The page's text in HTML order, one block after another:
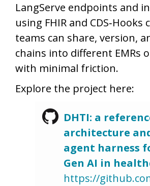
LangServe endpoints and
using FHIR and CDS‑Hooks
teams can share, version,
chains into different EMRs
with minimal friction.
Explore the project here:
DHTI: a
architecture
agent harness
Gen AI in
https://